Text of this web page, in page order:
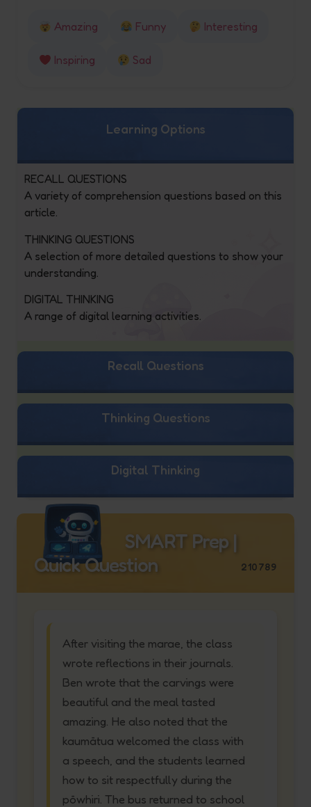
Amazing Funny Interesting
Inspiring Sad
Learning Options
RECALL QUESTIONS
A variety of comprehension questions based on this
article.
THINKING QUESTIONS
A selection of more detailed questions to show your
understanding.
DIGITAL THINKING
A range of digital learning activities.
Recall Questions
Thinking Questions
Digital Thinking
SMART Prep |
Quick Question
210789
After visiting the marae, the class
wrote reflections in their journals.
Ben wrote that the carvings were
beautiful and the meal tasted
amazing. He also noted that the
kaumātua welcomed the class with
a speech, and the students learned
how to sit respectfully during the
pōwhiri. The bus returned to school